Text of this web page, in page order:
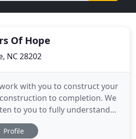
Of Hope
NC 28202
with you to construct your
to completion. We
to you to fully understand
and how we can bring
in 2013, C4 Builders has
Profile